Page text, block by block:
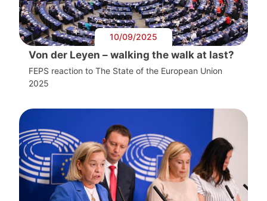
10/09/2025
Von der Leyen – walking the walk at last?
FEPS reaction to The State of the European Union
2025